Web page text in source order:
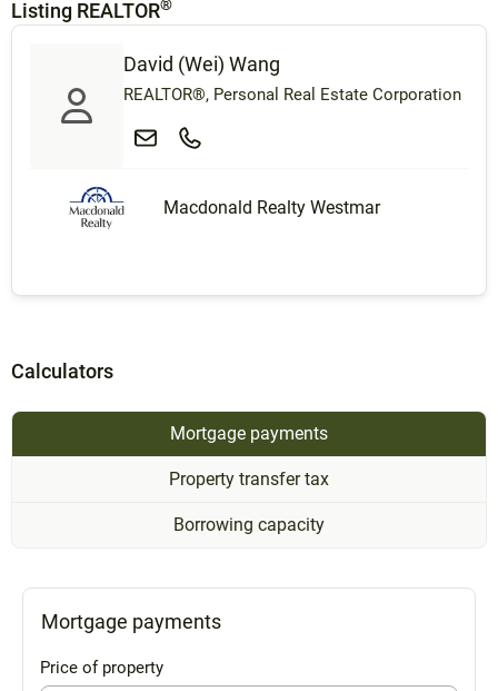
Listing REALTOR®
David (Wei) Wang
REALTOR®, Personal Real Estate Corporation
Macdonald Realty Westmar
Calculators
Mortgage payments
Property transfer tax
Borrowing capacity
Mortgage payments
Price of property